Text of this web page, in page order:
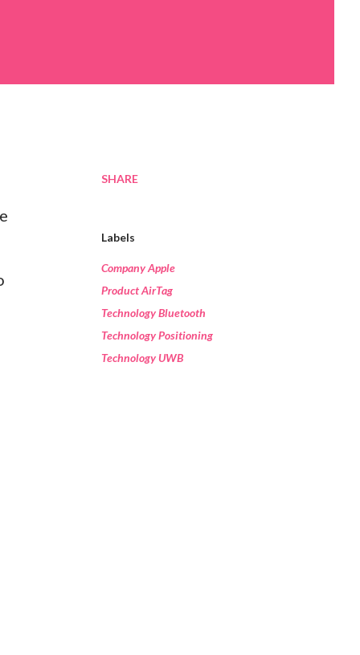
SHARE
Labels
Company Apple
Product AirTag
Technology Bluetooth
Technology Positioning
Technology UWB